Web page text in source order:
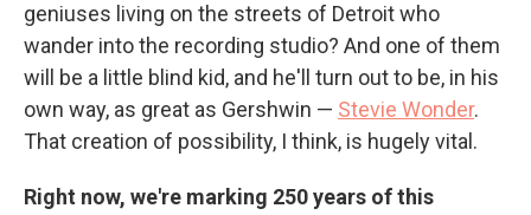
geniuses living on the streets of Detroit who
wander into the recording studio? And one of them
will be a little blind kid, and he'll turn out to be, in his
own way, as great as Gershwin — Stevie Wonder.
That creation of possibility, I think, is hugely vital.
Right now, we're marking 250 years of this